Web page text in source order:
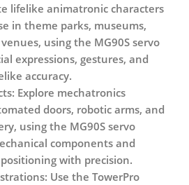
lifelike animatronic characters
in theme parks, museums,
using the MG90S servo
expressions, gestures, and
accuracy.
Explore mechatronics
doors, robotic arms, and
using the MG90S servo
components and
with precision.
Use the TowerPro